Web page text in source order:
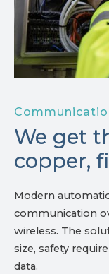
We get
copper,
Modern
communication
wireless. The
size, safety
data.